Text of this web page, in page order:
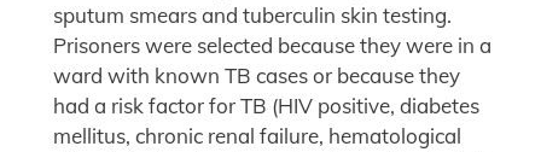
sputum smears and tuberculin skin testing.
Prisoners were selected because they were in a
ward with known TB cases or because they
had a risk factor for TB (HIV positive, diabetes
mellitus, chronic renal failure, hematological